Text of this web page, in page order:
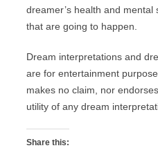
dreamer’s health and
that are going to happen.
Dream interpretations and
are for entertainment
makes no claim, nor
utility of any dream
Share this: